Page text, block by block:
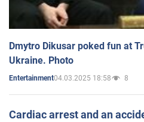
Dmytro Dikusar poked fun at
Ukraine. Photo
Entertainment04.03.2025 18:58 8
Cardiac arrest and an